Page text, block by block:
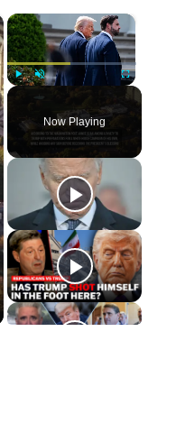
×
Fullscreen
Now Playing